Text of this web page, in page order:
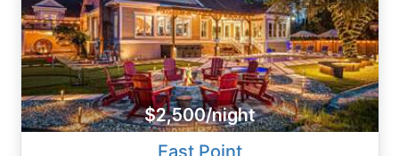
$2,500/night
East Point